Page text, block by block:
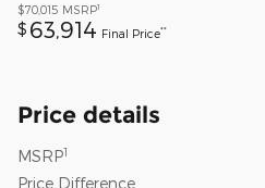
$70,015 MSRP1
$ 63,914 Final Price**
Price details
MSRP1
Price Difference